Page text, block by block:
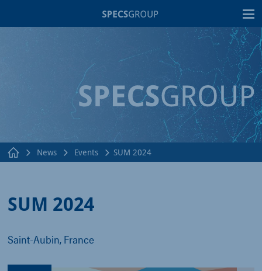
News Events SUM 2024
SUM 2024
Saint-Aubin, France